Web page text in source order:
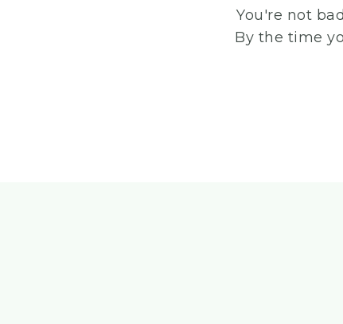
You're not
By the time